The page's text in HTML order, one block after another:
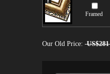
Framed
Our Old Price: US$281